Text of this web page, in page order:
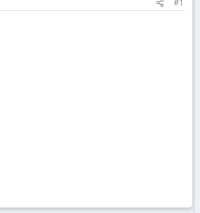
#1